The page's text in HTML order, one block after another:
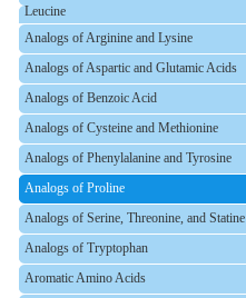
Leucine
Analogs of Arginine and Lysine
Analogs of Aspartic and Glutamic Acids
Analogs of Benzoic Acid
Analogs of Cysteine and Methionine
Analogs of Phenylalanine and Tyrosine
Analogs of Proline
Analogs of Serine, Threonine, and Statine
Analogs of Tryptophan
Aromatic Amino Acids